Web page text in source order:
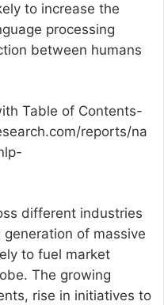
to increase the
processing
between humans
Table of Contents-
reports/na
different industries
of massive
to fuel market
The growing
rise in initiatives to